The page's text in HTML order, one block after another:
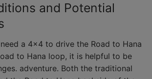
and Potential
a 4×4 to drive the Road to Hana
to Hana loop, it is helpful to be
adventure. Both the traditional